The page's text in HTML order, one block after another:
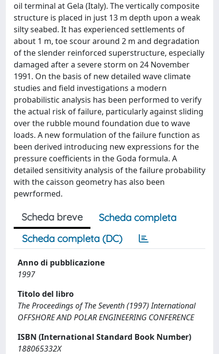
oil terminal at Gela (Italy). The vertically composite
structure is placed in just 13 m depth upon a weak
silty seabed. It has experienced settlements of
about 1 m, toe scour around 2 m and degradation
of the slender reinforced superstructure, especially
damaged after a severe storm on 24 November
1991. On the basis of new detailed wave climate
studies and field investigations a modern
probabilistic analysis has been performed to verify
the actual risk of failure, particularly against sliding
over the rubble mound foundation due to wave
loads. A new formulation of the failure function as
been derived introducing new expressions for the
pressure coefficients in the Goda formula. A
detailed sensitivity analysis of the failure probability
with the caisson geometry has also been
pewrformed.
Scheda breve
Scheda completa
Scheda completa (DC)
Anno di pubblicazione
1997
Titolo del libro
The Proceedings of The Seventh (1997) International
OFFSHORE AND POLAR ENGINEERING CONFERENCE
ISBN (International Standard Book Number)
188065332X